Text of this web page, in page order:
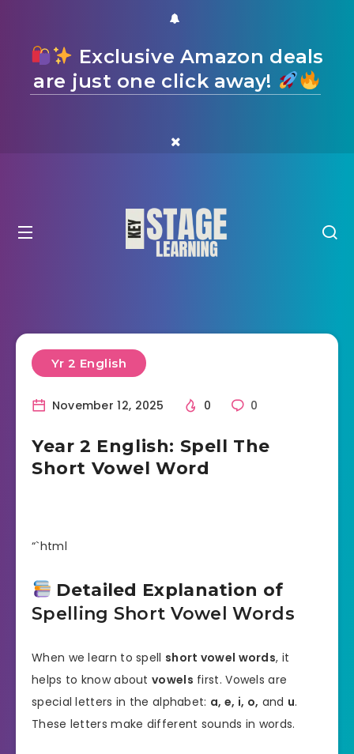
Exclusive Amazon deals
are just one click away!
Yr 2 English
November 12, 2025 0 0
Year 2 English: Spell The
Short Vowel Word
“`html
Detailed Explanation of
Spelling Short Vowel Words
When we learn to spell short vowel words, it
helps to know aboutvowels first. Vowels are
special letters in the alphabet: a, e, i, o, and u.
These letters make different sounds in words.